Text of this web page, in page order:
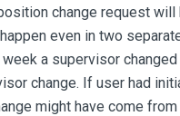
change request
even in two
week a supervisor
change. If user had
might have come